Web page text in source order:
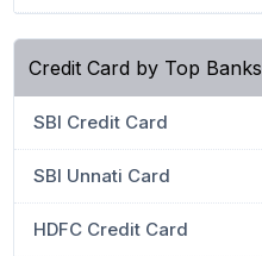
Credit Card by Top Banks
SBI Credit Card
SBI Unnati Card
HDFC Credit Card